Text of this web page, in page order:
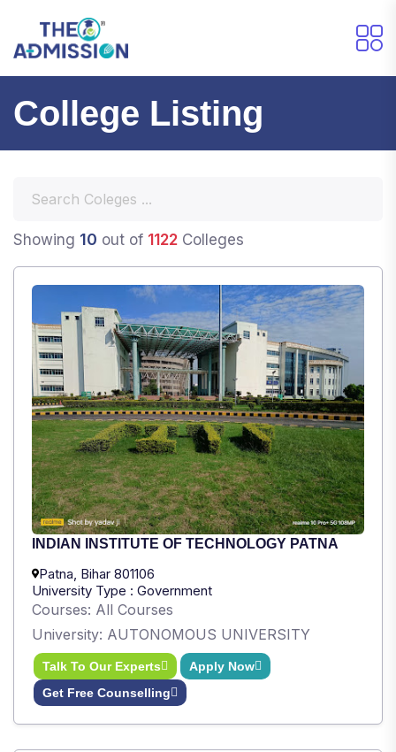
College Listing
Showing 10 out of 1122 Colleges
INDIAN INSTITUTE OF TECHNOLOGY PATNA
Patna, Bihar 801106
University Type : Government
Courses: All Courses
University: AUTONOMOUS UNIVERSITY
Talk To Our Experts
Get Free Counselling
Apply Now